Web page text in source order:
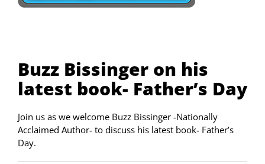
Buzz Bissinger on his
latest book- Father’s Day
Join us as we welcome Buzz Bissinger -Nationally
Acclaimed Author- to discuss his latest book- Father’s
Day.